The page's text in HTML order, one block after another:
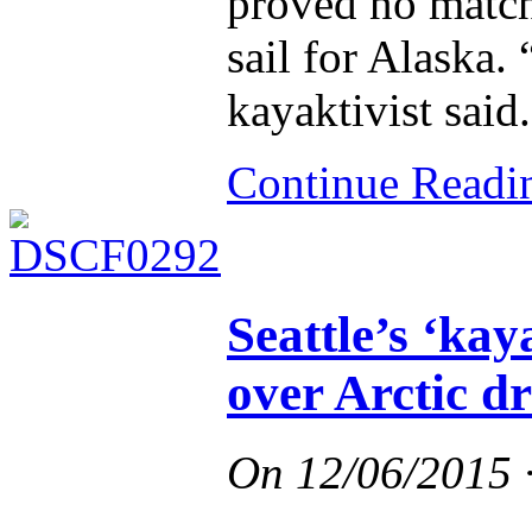
sail for Alaska.
kayaktivist said.
Continue
Seattle’s
over Arctic
On 12/06/2015